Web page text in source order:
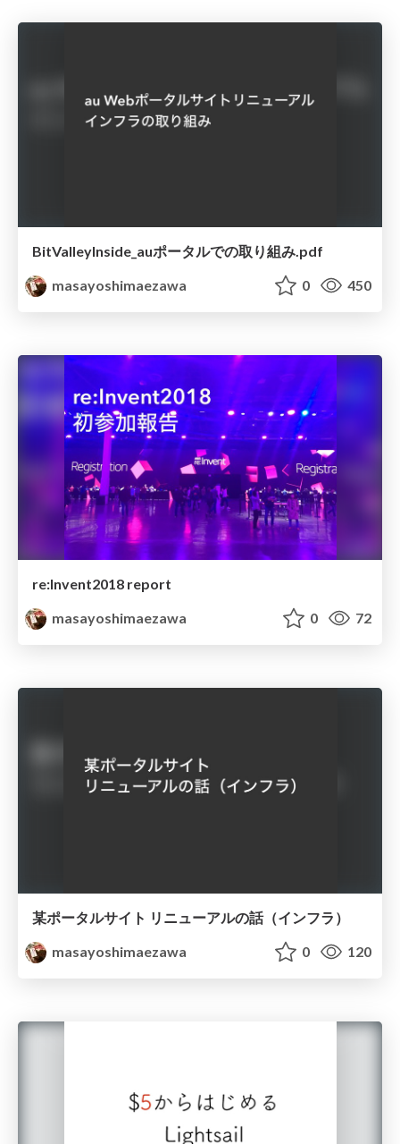
BitValleyInside_auポータルでの取り組み.pdf
masayoshimaezawa
0 450
re:Invent2018 report
masayoshimaezawa
0 72
某ポータルサイト リニューアルの話（インフラ）
masayoshimaezawa
0 120